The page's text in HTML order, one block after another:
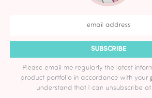
SUBSCRIBE
Please email me regularly the latest
product portfolio in accordance with your
understand that I can unsubscribe